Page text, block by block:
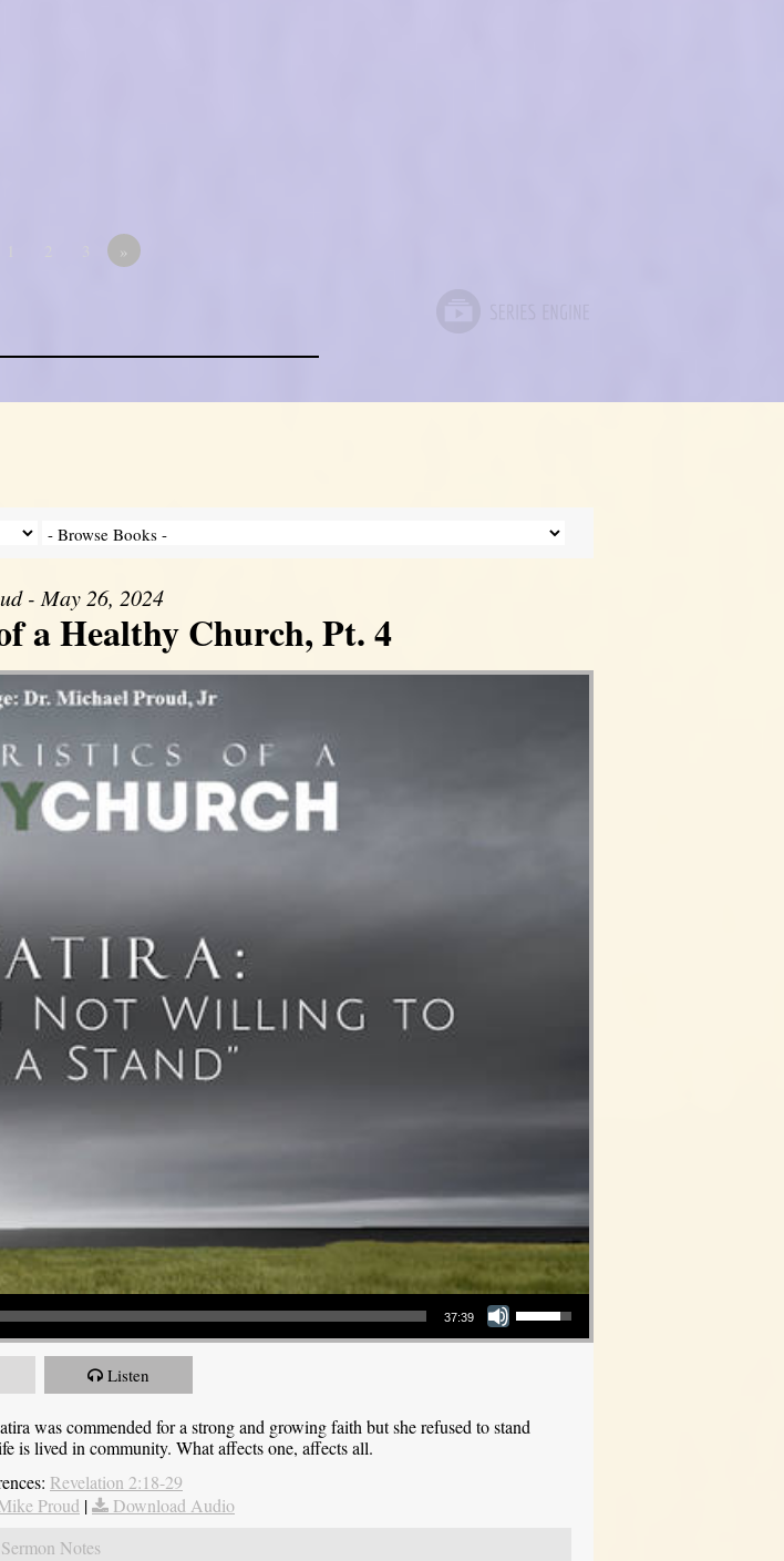
»
- May 26, 2024
a Healthy Church, Pt. 4
37:39
Use Up/Down Arrow keys to increase or decrease volume.
Listen
was commended for a strong and growing faith but she refused to stand
is lived in community. What affects one, affects all.
Revelation 2:18-29
Proud |
Download Audio
Sermon Notes